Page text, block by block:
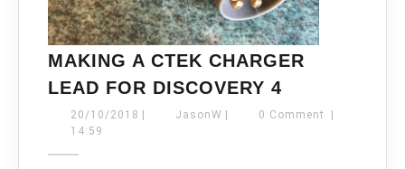
MAKING A CTEK CHARGER
LEAD FOR DISCOVERY 4
CTEK
20/10/2018 20/10/2018
JasonW JasonW0 Comment
14:59